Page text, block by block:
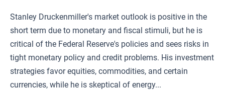
Stanley Druckenmiller's market outlook is positive in the
short term due to monetary and fiscal stimuli, but he is
critical of the Federal Reserve's policies and sees risks in
tight monetary policy and credit problems. His investment
strategies favor equities, commodities, and certain
currencies, while he is skeptical of energy...